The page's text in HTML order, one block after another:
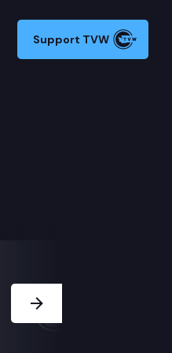
Support TVW